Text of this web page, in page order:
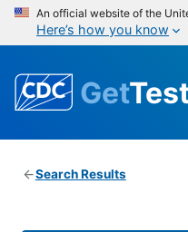
An official website of the
Here’s how you know
Get
Search Results